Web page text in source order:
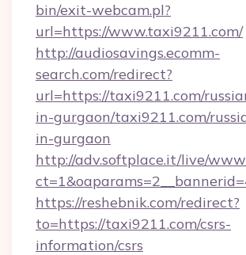
bin/exit-webcam.pl?
url=https://www.taxi9211.com/
http://audiosavings.ecomm-
search.com/redirect?
url=https://taxi9211.com/
in-gurgaon/taxi9211.com/
in-gurgaon
http://adv.softplace.it/live/
https://reshebnik.com/redirect?
to=https://taxi9211.com/csrs-
information/csrs